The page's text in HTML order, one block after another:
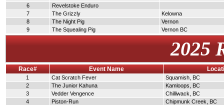
6
Revelstoke Enduro
7
The Grizzly
Kelowna
8
The Night Pig
Vernon
9
The Squealing Pig Vernon BC
2025
Race# Event Name
1 Cat Scratch Fever
Squamish, BC
2
The Junior Kahuna
Kamloops, BC
3
Vedder Vengence
Chilliwack, BC
4
Piston-Run
Chipmunk Creek, BC